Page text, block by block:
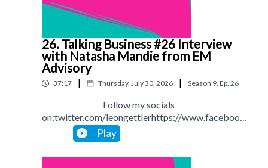
26. Talking Business #26 Interview
with Natasha Mandie from EM
Advisory
37:17 | Thursday, July 30, 2026 | Season 9, Ep. 26
Follow my socials
on:twitter.com/leongettlerhttps://www.facebook.
com/talkingbusinesspodcastlinkedin.com/in/leong
ettlerinstagram.com/leongettlerWebsite:
leongettler.comCall me at 0411 745193 or email
Play